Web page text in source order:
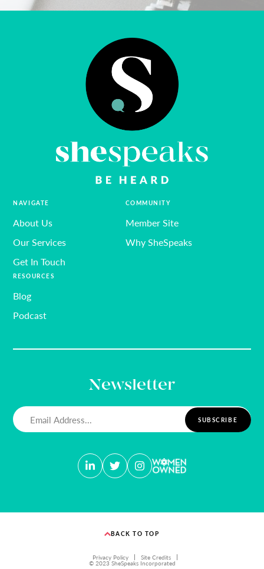
Newsletter
(Required)
NAVIGATE
About Us
Our Services
Get In Touch
RESOURCES
Blog
Podcast
COMMUNITY
Member Site
Why SheSpeaks
BACK TO TOP
Privacy Policy Site Credits
© 2023 SheSpeaks Incorporated